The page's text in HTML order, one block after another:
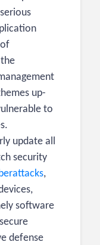
up-
to
update all
security
,
software
defense